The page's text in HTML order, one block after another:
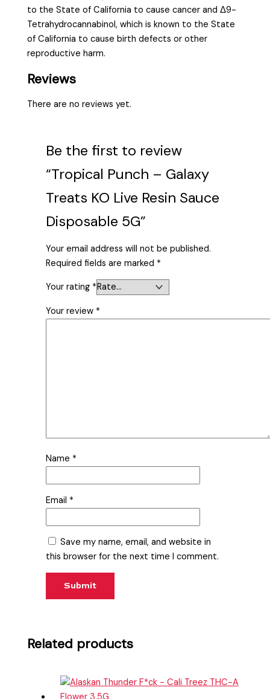
to the State of California to cause cancer and Δ9-
Tetrahydrocannabinol, which is known to the State
of California to cause birth defects or other
reproductive harm.
Reviews
There are no reviews yet.
Be the first to review
“Tropical Punch – Galaxy
Treats KO Live Resin Sauce
Disposable 5G”
Your email address will not be published.
Required fields are marked *
Your rating *
Your review *
Name *
Email *
Save my name, email, and website in
this browser for the next time I comment.
Related products